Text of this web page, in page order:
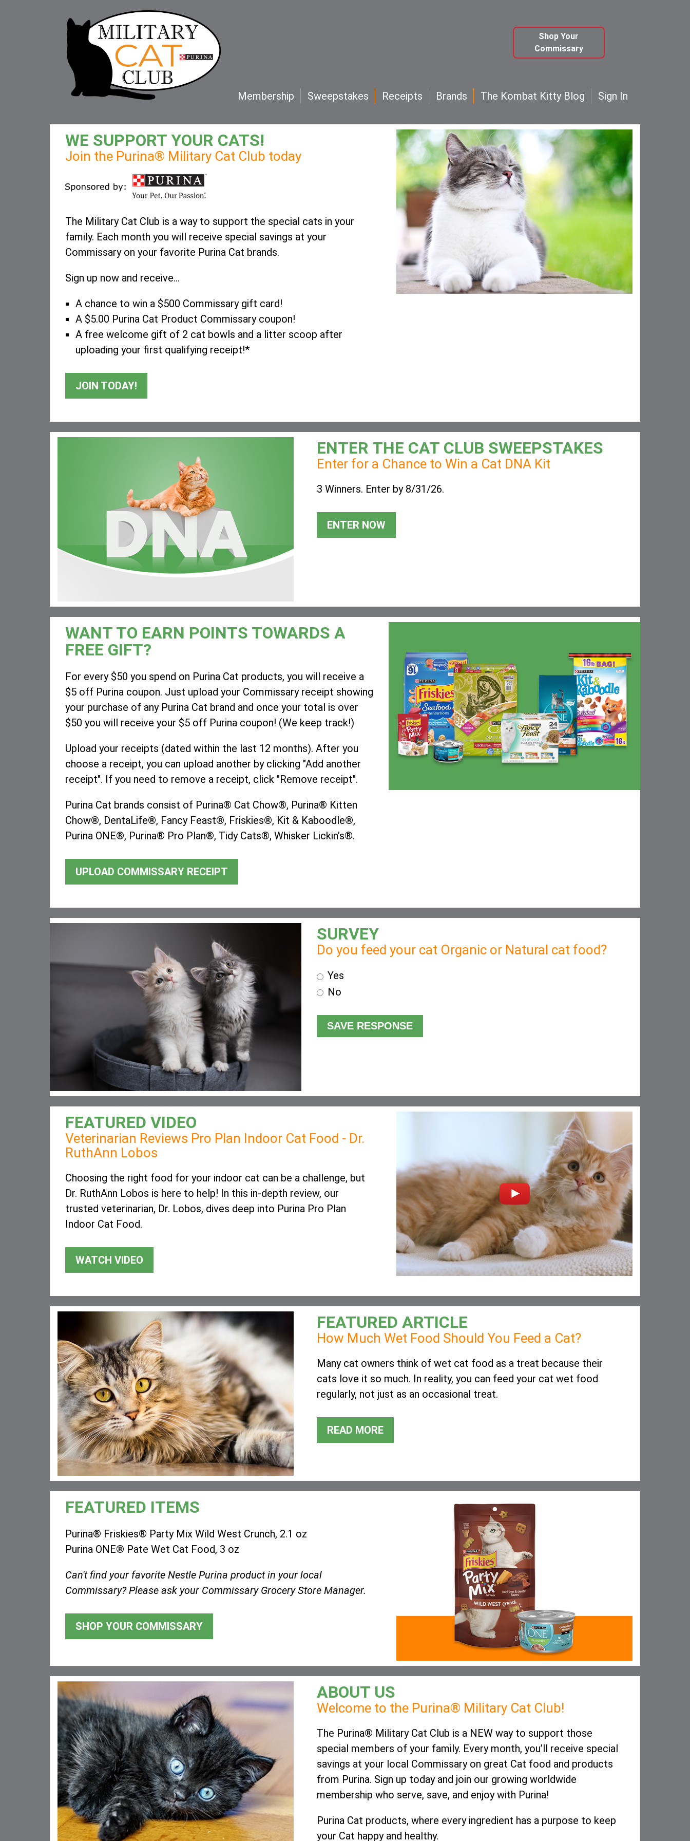
Membership Sweepstakes Receipts Brands The Kombat Kitty Blog Sign In
Shop Your
Commissary
WE SUPPORT YOUR CATS!
Join the Purina® Military Cat Club today
The Military Cat Club is a way to support the special cats in your
family. Each month you will receive special savings at your
Commissary on your favorite Purina Cat brands.
Sign up now and receive...
A chance to win a $500 Commissary gift card!
A $5.00 Purina Cat Product Commissary coupon!
A free welcome gift of 2 cat bowls and a litter scoop after
uploading your first qualifying receipt!*
JOIN TODAY!
ENTER THE CAT CLUB SWEEPSTAKES
Enter for a Chance to Win a Cat DNA Kit
3 Winners. Enter by 8/31/26.
ENTER NOW
WANT TO EARN POINTS TOWARDS A
FREE GIFT?
For every $50 you spend on Purina Cat products, you will receive a
$5 off Purina coupon. Just upload your Commissary receipt showing
your purchase of any Purina Cat brand and once your total is over
$50 you will receive your $5 off Purina coupon! (We keep track!)
Upload your receipts (dated within the last 12 months). After you
choose a receipt, you can upload another by clicking "Add another
receipt". If you need to remove a receipt, click "Remove receipt".
Purina Cat brands consist of Purina® Cat Chow®, Purina® Kitten
Chow®, DentaLife®, Fancy Feast®, Friskies®, Kit & Kaboodle®,
Purina ONE®, Purina® Pro Plan®, Tidy Cats®, Whisker Lickin’s®.
UPLOAD COMMISSARY RECEIPT
SURVEY
Do you feed your cat Organic or Natural cat food?
Yes
No
FEATURED VIDEO
Veterinarian Reviews Pro Plan Indoor Cat Food - Dr.
RuthAnn Lobos
Choosing the right food for your indoor cat can be a challenge, but
Dr. RuthAnn Lobos is here to help! In this in-depth review, our
trusted veterinarian, Dr. Lobos, dives deep into Purina Pro Plan
Indoor Cat Food.​ ​
WATCH VIDEO
FEATURED ARTICLE
How Much Wet Food Should You Feed a Cat?
Many cat owners think of wet cat food as a treat because their
cats love it so much. In reality, you can feed your cat wet food
regularly, not just as an occasional treat.
READ MORE
FEATURED ITEMS
Purina® Friskies® Party Mix Wild West Crunch, 2.1 oz
Purina ONE® Pate Wet Cat Food, 3 oz
Can't find your favorite Nestle Purina product in your local
Commissary? Please ask your Commissary Grocery Store Manager.
SHOP YOUR COMMISSARY
ABOUT US
Welcome to the Purina® Military Cat Club!
The Purina® Military Cat Club is a NEW way to support those
special members of your family. Every month, you’ll receive special
savings at your local Commissary on great Cat food and products
from Purina. Sign up today and join our growing worldwide
membership who serve, save, and enjoy with Purina!
Purina Cat products, where every ingredient has a purpose to keep
your Cat happy and healthy.